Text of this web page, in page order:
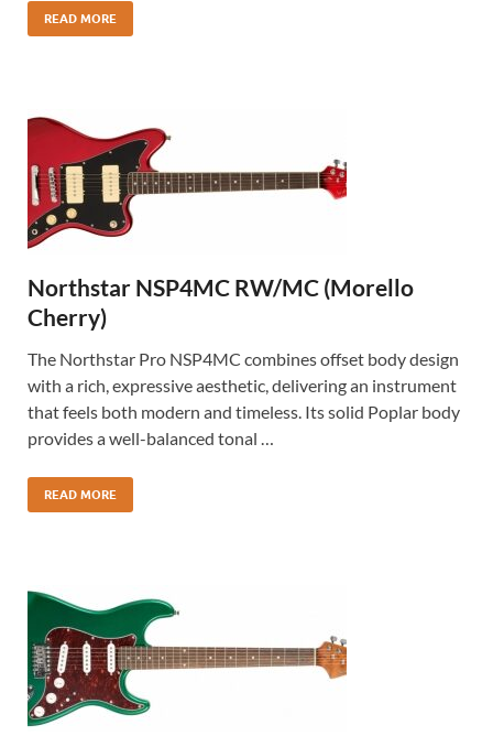
READ MORE
Northstar NSP4MC RW/MC (Morello
Cherry)
The Northstar Pro NSP4MC combines offset body design
with a rich, expressive aesthetic, delivering an instrument
that feels both modern and timeless. Its solid Poplar body
provides a well-balanced tonal …
READ MORE